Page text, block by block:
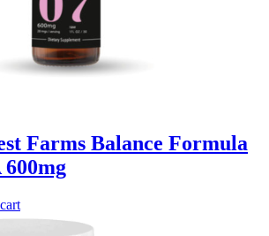
Farms Balance Formula
600mg